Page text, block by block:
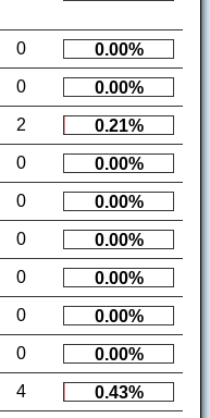
0
0.00%
0
0.00%
2
0.21%
0
0.00%
0
0.00%
0
0.00%
0
0.00%
0
0.00%
0
0.00%
4
0.43%